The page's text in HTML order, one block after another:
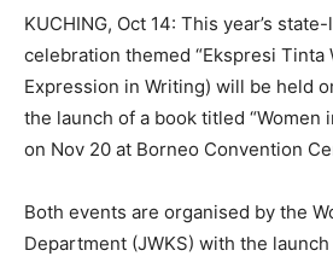
KUCHING, Oct 14: This year’s
celebration themed “Ekspresi Tinta
Expression in Writing) will be held
the launch of a book titled “Women
on Nov 20 at Borneo Convention
Both events are organised by the
Department (JWKS) with the